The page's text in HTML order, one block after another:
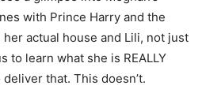
with Prince Harry and the
her actual house and Lili, not just
to learn what she is REALLY
that. This doesn’t.